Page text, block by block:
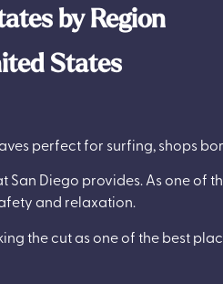
by Region
States
perfect for surfing, shops
Diego provides. As one of
and relaxation.
the cut as one of the best